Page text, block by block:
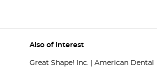
Also of Interest
Great Shape! Inc. | American Dental